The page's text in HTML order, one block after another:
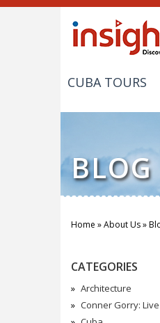
CUBA TOURS
BLOG
Home »About Us»
CATEGORIES
Architecture
Conner Gorry: